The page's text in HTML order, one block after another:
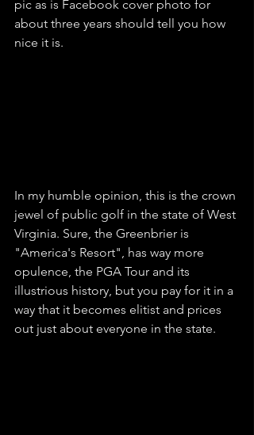
pic as is Facebook cover photo for
about three years should tell you how
nice it is.
In my humble opinion, this is the crown
jewel of public golf in the state of West
Virginia. Sure, the Greenbrier is
"America's Resort", has way more
opulence, the PGA Tour and its
illustrious history, but you pay for it in a
way that it becomes elitist and prices
out just about everyone in the state.